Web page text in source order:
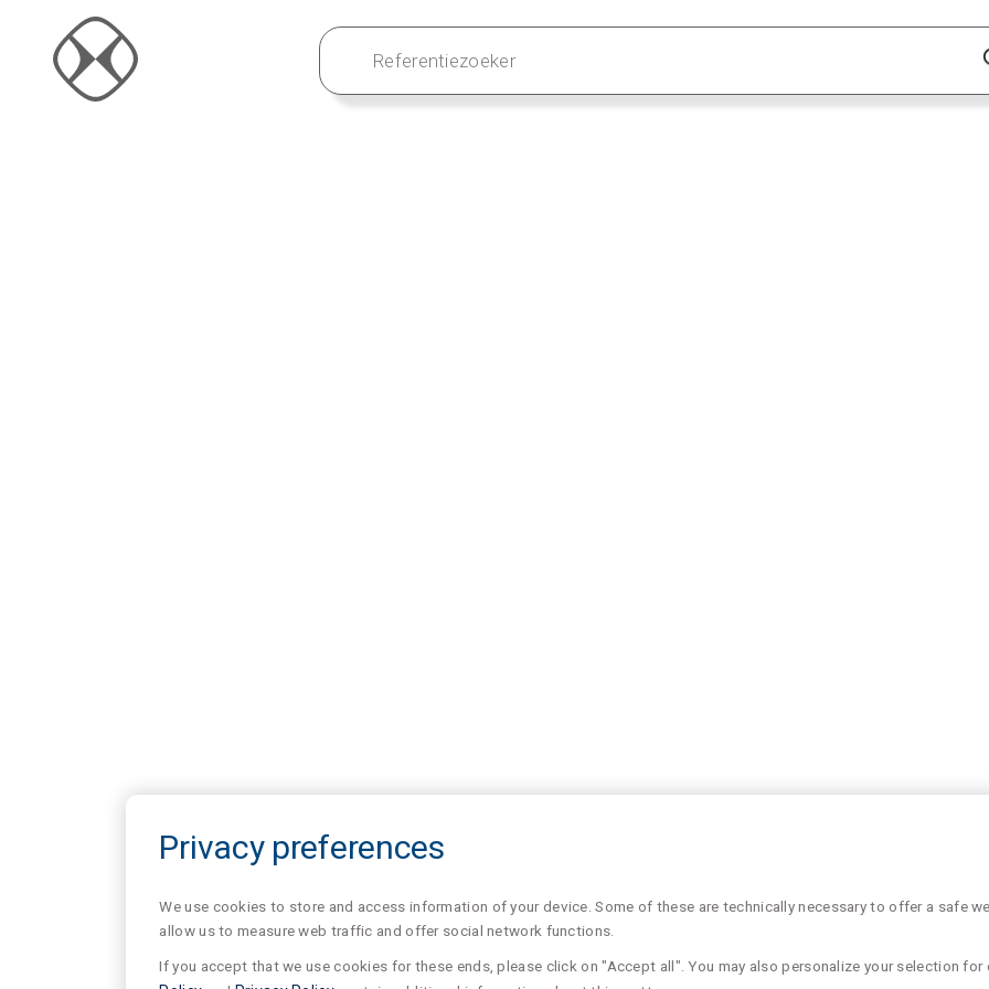
Privacy preferences
We use cookies to store and access information of your device. Some of these are technically necessary to offer a safe
allow us to measure web traffic and offer social network functions.
If you accept that we use cookies for these ends, please click on "Accept all". You may also personalize your selection